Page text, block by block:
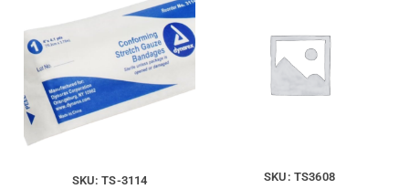
SKU: TS-3114 SKU: TS3608